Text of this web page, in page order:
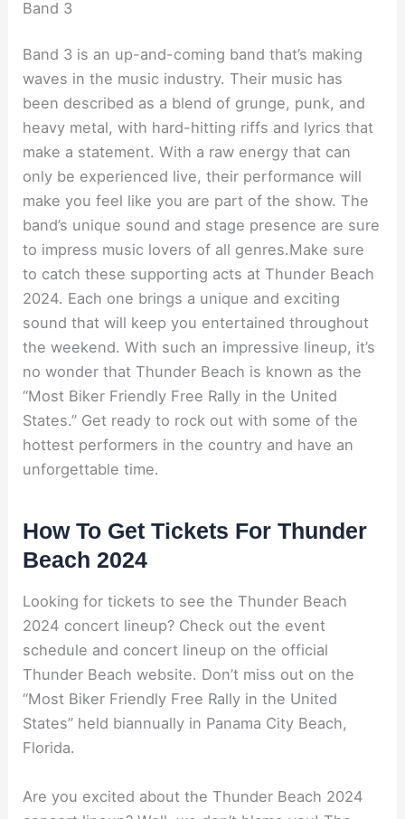
Band 3
Band 3 is an up-and-coming band that’s making
waves in the music industry. Their music has
been described as a blend of grunge, punk, and
heavy metal, with hard-hitting riffs and lyrics that
make a statement. With a raw energy that can
only be experienced live, their performance will
make you feel like you are part of the show. The
band’s unique sound and stage presence are sure
to impress music lovers of all genres.Make sure
to catch these supporting acts at Thunder Beach
2024. Each one brings a unique and exciting
sound that will keep you entertained throughout
the weekend. With such an impressive lineup, it’s
no wonder that Thunder Beach is known as the
“Most Biker Friendly Free Rally in the United
States.” Get ready to rock out with some of the
hottest performers in the country and have an
unforgettable time.
How To Get Tickets For Thunder
Beach 2024
Looking for tickets to see the Thunder Beach
2024 concert lineup? Check out the event
schedule and concert lineup on the official
Thunder Beach website. Don’t miss out on the
“Most Biker Friendly Free Rally in the United
States” held biannually in Panama City Beach,
Florida.
Are you excited about the Thunder Beach 2024